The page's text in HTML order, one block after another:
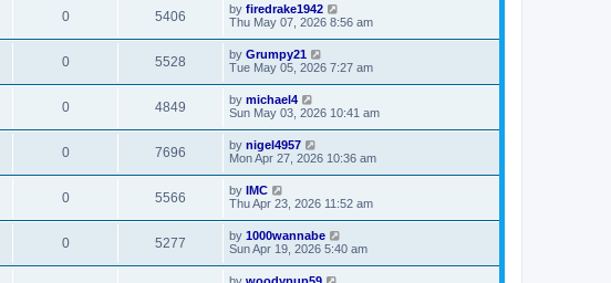
0 5406 by firedrake1942
Thu May 07, 2026 8:56 am
0 5528 by Grumpy21
Tue May 05, 2026 7:27 am
0 4849 by michael4
Sun May 03, 2026 10:41 am
0 7696 by nigel4957
Mon Apr 27, 2026 10:36 am
0 5566 by IMC
Thu Apr 23, 2026 11:52 am
0 5277 by 1000wannabe
Sun Apr 19, 2026 5:40 am
by woodypup59